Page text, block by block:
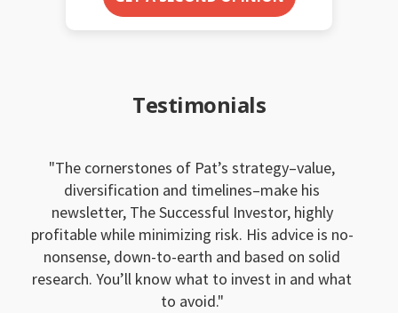
Testimonials
The cornerstones of Pat’s strategy–value,
diversification and timelines–make his
newsletter, The Successful Investor, highly
profitable while minimizing risk. His advice is no-
nonsense, down-to-earth and based on solid
research. You’ll know what to invest in and what
to avoid.